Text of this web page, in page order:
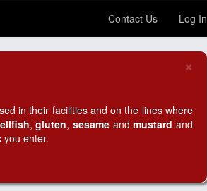
Contact Us Log In
×
in their facilities and on the lines where
,gluten, sesameandmustard and
enter.